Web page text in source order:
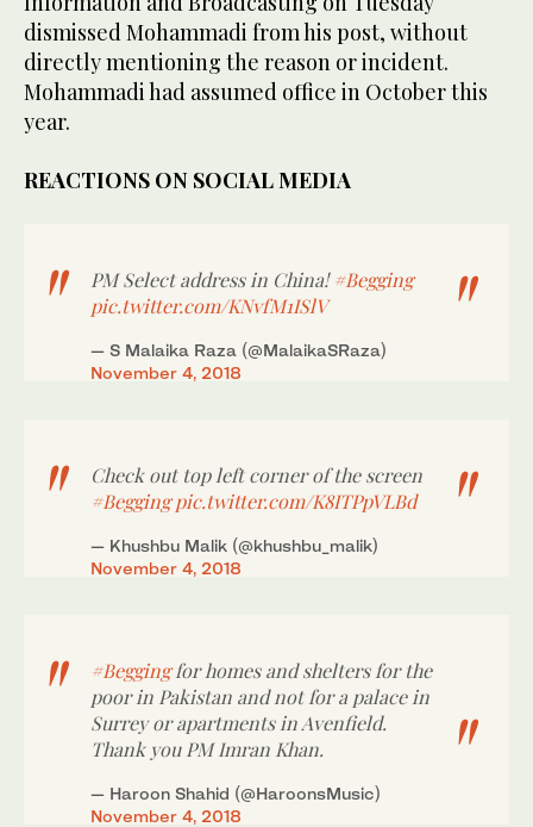
dismissed Mohammadi from his post, without
directly mentioning the reason or incident.
Mohammadi had assumed office in October this
year.
REACTIONS ON SOCIAL MEDIA
PM Select address in China!#Begging
pic.twitter.com/KNvfM1ISlV
— S Malaika Raza (@MalaikaSRaza)
November 4, 2018
Check out top left corner of the screen
#Begging pic.twitter.com/K8ITPpVLBd
— Khushbu Malik (@khushbu_malik)
November 4, 2018
#Beggingfor homes and shelters for the
poor in Pakistan and not for a palace in
Surrey or apartments in Avenfield.
Thank you PM Imran Khan.
— Haroon Shahid (@HaroonsMusic)
November 4, 2018